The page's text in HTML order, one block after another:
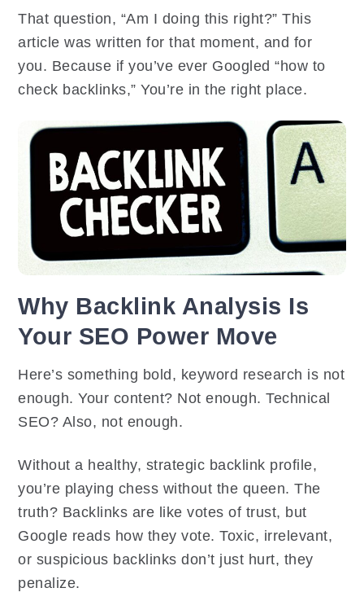
That question, “Am I doing this right?” This
article was written for that moment, and for
you. Because if you’ve ever Googled “how to
check backlinks,” You’re in the right place.
Why Backlink Analysis Is
Your SEO Power Move
Here’s something bold, keyword research is not
enough. Your content? Not enough. Technical
SEO? Also, not enough.
Without a healthy, strategic backlink profile,
you’re playing chess without the queen. The
truth? Backlinks are like votes of trust, but
Google reads how they vote. Toxic, irrelevant,
or suspicious backlinks don’t just hurt, they
penalize.